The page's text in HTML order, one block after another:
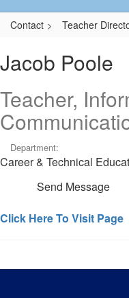
Contact Teacher
Jacob Poole
Teacher,
Department:
Career & Technical
Send Message
Click Here To Visit Page